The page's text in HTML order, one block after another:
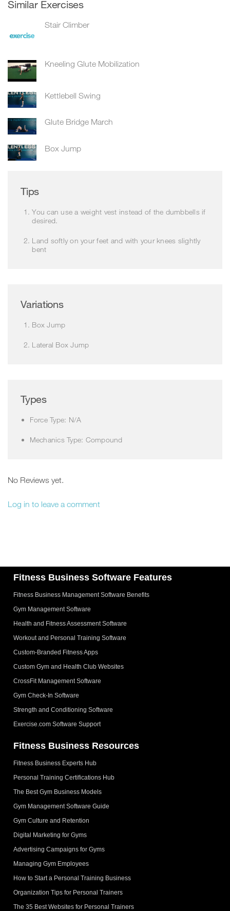
Similar Exercises
Stair Climber
Kneeling Glute Mobilization
Kettlebell Swing
Glute Bridge March
Box Jump
Tips
You can use a weight vest instead of the dumbbells if
desired.
Land softly on your feet and with your knees slightly
bent
Variations
Box Jump
Lateral Box Jump
Types
Force Type: N/A
Mechanics Type: Compound
No Reviews yet.
Log in to leave a comment
Fitness Business Software Features
Fitness Business Management Software Benefits
Gym Management Software
Health and Fitness Assessment Software
Workout and Personal Training Software
Custom-Branded Fitness Apps
Custom Gym and Health Club Websites
CrossFit Management Software
Gym Check-In Software
Strength and Conditioning Software
Exercise.com Software Support
Fitness Business Resources
Fitness Business Experts Hub
Personal Training Certifications Hub
The Best Gym Business Models
Gym Management Software Guide
Gym Culture and Retention
Digital Marketing for Gyms
Advertising Campaigns for Gyms
Managing Gym Employees
How to Start a Personal Training Business
Organization Tips for Personal Trainers
The 35 Best Websites for Personal Trainers